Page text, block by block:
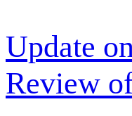
Update
Review